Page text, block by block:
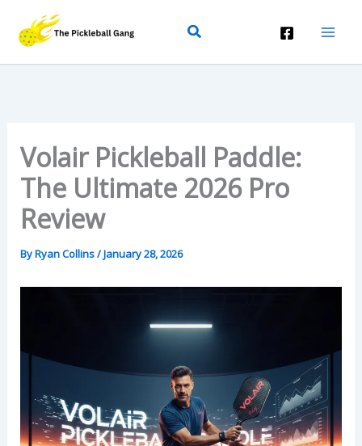
Content
Search
Volair Pickleball Paddle:
The Ultimate 2026 Pro
Review
ByRyan Collins/January 28, 2026